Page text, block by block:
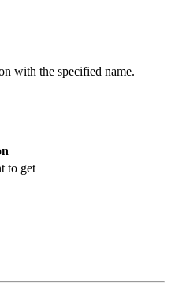
with the specified name.
to get